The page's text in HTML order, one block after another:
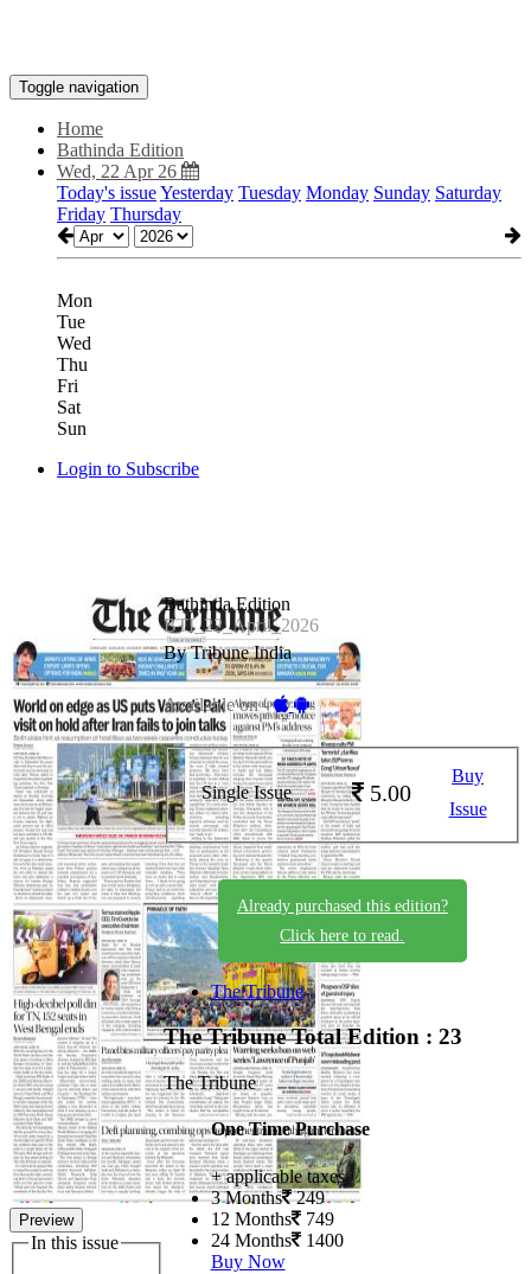
Toggle navigation
Home
Bathinda Edition
Wed, 22 Apr 26
Today's issueYesterday Tuesday Monday Sunday Saturday
Friday Thursday
Mon
Tue
Wed
Thu
Fri
Sat
Sun
Login to Subscribe
Preview
In this issue
Bathinda Edition
BTI_22_April_2026
By Tribune India
Available on -
Single Issue 5.00
Buy
Issue
Already purchased this edition?
Click here to read.
The Tribune
The TribuneTotal Edition : 23
The Tribune
One Time Purchase
+ applicable taxes
3 Months 249
12 Months 749
24 Months 1400
Buy Now